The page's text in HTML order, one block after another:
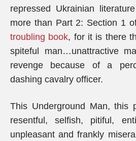
repressed Ukrainian
more than Part 2: Section 1
troubling book, for it is there
spiteful man…unattractive
revenge because of a
dashing cavalry officer.
This Underground Man, this
resentful, selfish, pitiful,
unpleasant and frankly